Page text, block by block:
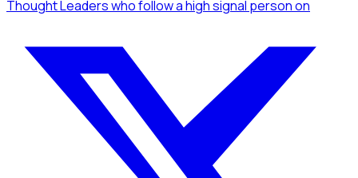
Thought Leaderswho follow a high signal personon